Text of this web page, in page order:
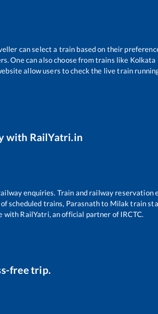
can select a train based on their
One can also choose from trains like Kolkata
allow users to check the live train
with RailYatri.in
enquiries. Train and railway reservation
scheduled trains, Parasnathto Milaktrain
RailYatri, an official partner of IRCTC.
free trip.